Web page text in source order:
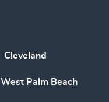
Cleveland
West Palm Beach